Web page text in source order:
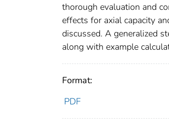
thorough evaluation and
effects for axial capacity
discussed. A generalized
along with example
Format:
PDF